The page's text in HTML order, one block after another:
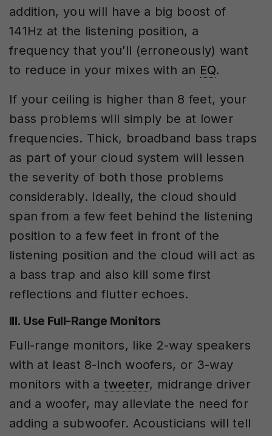
addition, you will have a big boost of
141Hz at the listening position, a
frequency that you’ll (erroneously) want
to reduce in your mixes with an EQ.
If your ceiling is higher than 8 feet, your
bass problems will simply be at lower
frequencies. Thick, broadband bass traps
as part of your cloud system will lessen
the severity of both those problems
considerably. Ideally, the cloud should
span from a few feet behind the listening
position to a few feet in front of the
listening position and the cloud will act as
a bass trap and also kill some first
reflections and flutter echoes.
III. Use Full-Range Monitors
Full-range monitors, like 2-way speakers
with at least 8-inch woofers, or 3-way
monitors with a tweeter, midrange driver
and a woofer, may alleviate the need for
adding a subwoofer. Acousticians will tell